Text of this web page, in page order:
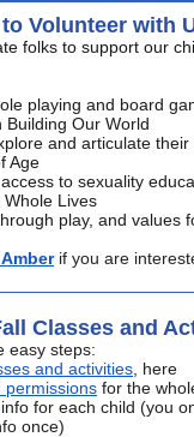
Volunteer with
folks to support our
playing and board
Building Our World
and articulate their
Age
to sexuality
Lives
play, and values
if you are
Classes and
easy steps:
and activities , here
permissions for the
for each child (you
once)